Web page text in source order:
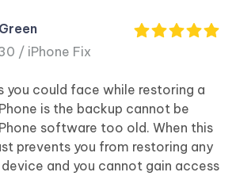
/ iPhone Fix
you could face while restoring a
is the backup cannot be
software too old. When this
prevents you from restoring any
and you cannot gain access